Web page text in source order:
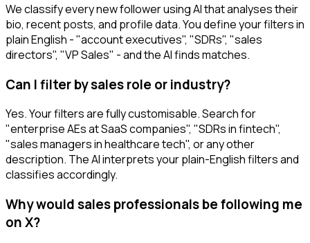
We classify every new follower using AI that analyses their
bio, recent posts, and profile data. You define your filters in
plain English - "account executives", "SDRs", "sales
directors", "VP Sales" - and the AI finds matches.
Can I filter by sales role or industry?
Yes. Your filters are fully customisable. Search for
"enterprise AEs at SaaS companies", "SDRs in fintech",
"sales managers in healthcare tech", or any other
description. The AI interprets your plain-English filters and
classifies accordingly.
Why would sales professionals be following me
on X?